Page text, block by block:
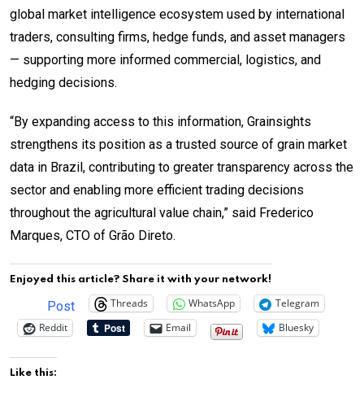
global market intelligence ecosystem used by international
traders, consulting firms, hedge funds, and asset managers
— supporting more informed commercial, logistics, and
hedging decisions.
“By expanding access to this information, Grainsights
strengthens its position as a trusted source of grain market
data in Brazil, contributing to greater transparency across the
sector and enabling more efficient trading decisions
throughout the agricultural value chain,” said Frederico
Marques, CTO of Grão Direto.
Enjoyed this article? Share it with your network!
Post Threads WhatsApp
Telegram
Reddit
Email Bluesky
Like this: